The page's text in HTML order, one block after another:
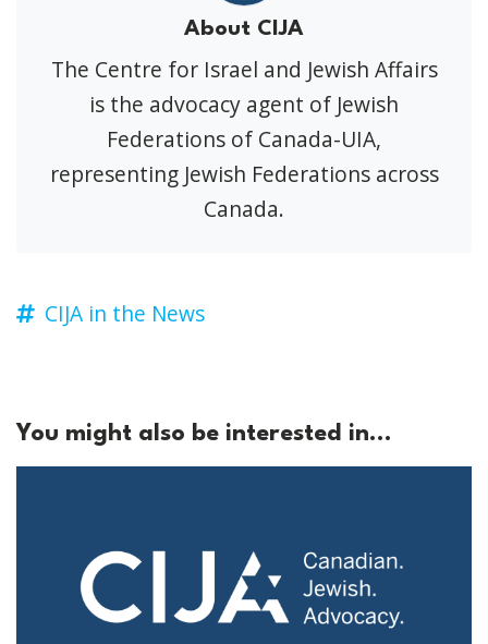
About CIJA
The Centre for Israel and Jewish Affairs
is the advocacy agent of Jewish
Federations of Canada-UIA,
representing Jewish Federations across
Canada.
CIJA in the News
You might also be interested in...